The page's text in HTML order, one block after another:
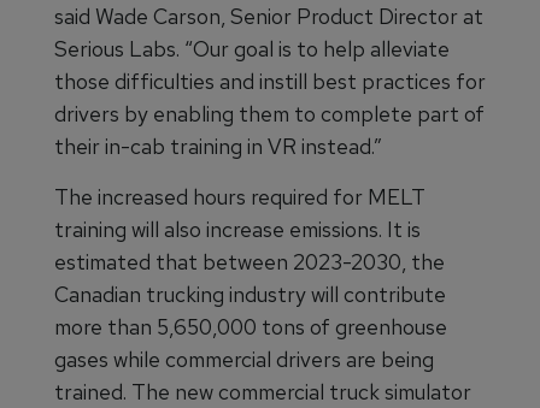
said Wade Carson, Senior Product Director at
Serious Labs. “Our goal is to help alleviate
those difficulties and instill best practices for
drivers by enabling them to complete part of
their in-cab training in VR instead.”
The increased hours required for MELT
training will also increase emissions. It is
estimated that between 2023-2030, the
Canadian trucking industry will contribute
more than 5,650,000 tons of greenhouse
gases while commercial drivers are being
trained. The new commercial truck simulator